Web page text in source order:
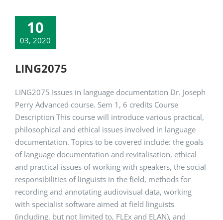
10
03, 2020
LING2075
LING2075 Issues in language documentation Dr. Joseph
Perry Advanced course. Sem 1, 6 credits Course
Description This course will introduce various practical,
philosophical and ethical issues involved in language
documentation. Topics to be covered include: the goals
of language documentation and revitalisation, ethical
and practical issues of working with speakers, the social
responsibilities of linguists in the field, methods for
recording and annotating audiovisual data, working
with specialist software aimed at field linguists
(including, but not limited to, FLEx and ELAN), and